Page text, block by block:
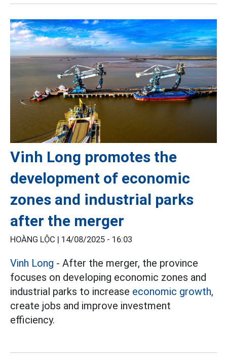
Vinh Long promotes the
development of economic
zones and industrial parks
after the merger
HOÀNG LỘC | 14/08/2025 - 16:03
Vinh Long - After the merger, the province
focuses on developing economic zones and
industrial parks to increase economic growth,
create jobs and improve investment
efficiency.